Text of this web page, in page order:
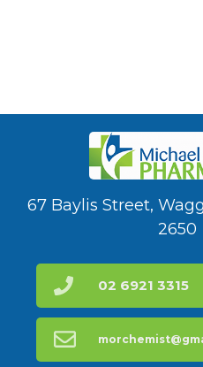
67 Baylis Street,
2650
02 6921 3315